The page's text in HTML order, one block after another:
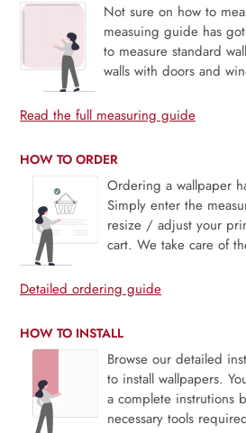
Not sure on how to
measuing guide has
to measure standard
walls with doors and
Read the full measuring guide
HOW TO ORDER
Ordering a wallpaper
Simply enter the
resize / adjust your
cart. We take care of
Detailed ordering guide
HOW TO INSTALL
Browse our detailed
to install wallpapers.
a complete instrutions
necessary tools